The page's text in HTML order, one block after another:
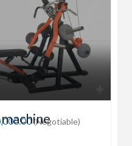
(Negotiable)